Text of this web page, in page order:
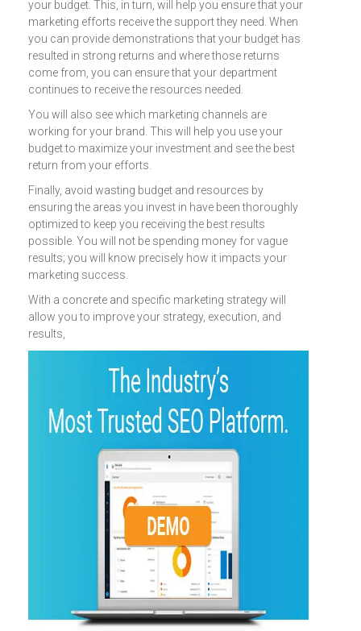
your budget. This, in turn, will help you ensure that your
marketing efforts receive the support they need. When
you can provide demonstrations that your budget has
resulted in strong returns and where those returns
come from, you can ensure that your department
continues to receive the resources needed.
You will also see which marketing channels are
working for your brand. This will help you use your
budget to maximize your investment and see the best
return from your efforts.
Finally, avoid wasting budget and resources by
ensuring the areas you invest in have been thoroughly
optimized to keep you receiving the best results
possible. You will not be spending money for vague
results; you will know precisely how it impacts your
marketing success.
With a concrete and specific marketing strategy will
allow you to improve your strategy, execution, and
results,